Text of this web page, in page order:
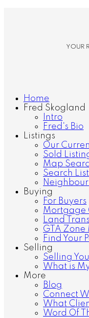
YOUR
Home
Fred Skogland
Intro
Fred's Bio
Listings
Our
Sold
Map
Search
Buying
For Buyers
Mortgage
Land
GTA Zone
Find Your
Selling
Selling
What is
More
Blog
Connect
What
Word Of